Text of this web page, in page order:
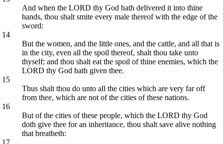
And when the LORD thy God hath delivered it into thine
hands, thou shalt smite every male thereof with the edge of the
sword:
14
But the women, and the little ones, and the cattle, and all that is
in the city, even all the spoil thereof, shalt thou take unto
thyself; and thou shalt eat the spoil of thine enemies, which the
LORD thy God hath given thee.
15
Thus shalt thou do unto all the cities which are very far off
from thee, which are not of the cities of these nations.
16
But of the cities of these people, which the LORD thy God
doth give thee for an inheritance, thou shalt save alive nothing
that breatheth:
17